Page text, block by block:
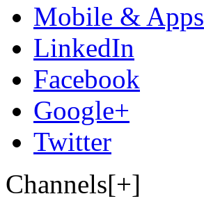
Mobile & Apps
LinkedIn
Facebook
Google+
Twitter
Channels[+]